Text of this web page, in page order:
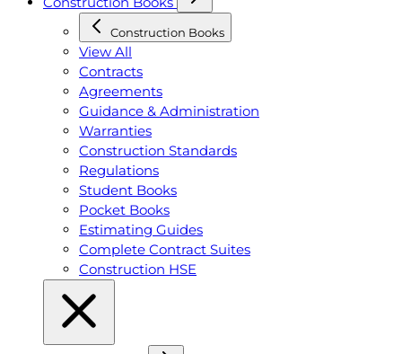
Construction Books
View All
Contracts
Agreements
Guidance & Administration
Warranties
Construction Standards
Regulations
Student Books
Pocket Books
Estimating Guides
Complete Contract Suites
Construction HSE